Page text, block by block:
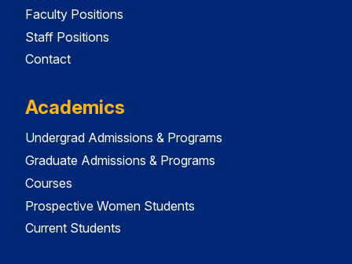
Faculty Positions
Staff Positions
Contact
Academics
Undergrad Admissions & Programs
Graduate Admissions & Programs
Courses
Prospective Women Students
Current Students